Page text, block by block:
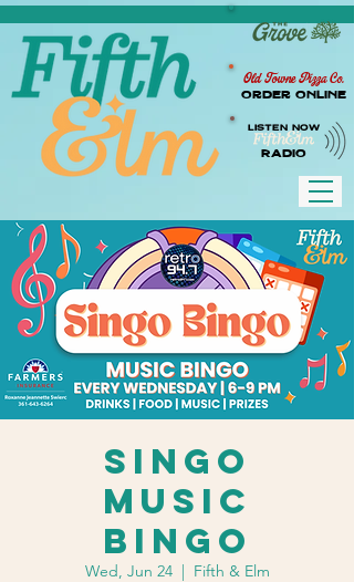
Old Towne Pizza Co.
Order Online
LISTEN NOW
RADIO
Singo
Music
Bingo
Wed, Jun 24
  |
Fifth & Elm